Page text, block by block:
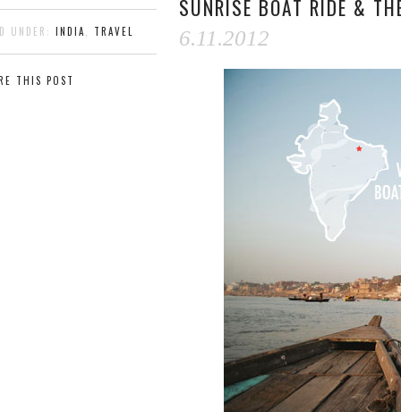
UNDER: INDIA TRAVEL
THIS POST
SUNRISE BOAT RIDE &
6.11.2012